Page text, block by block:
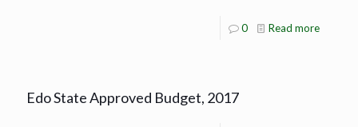
0 Read more
Edo State Approved Budget, 2017